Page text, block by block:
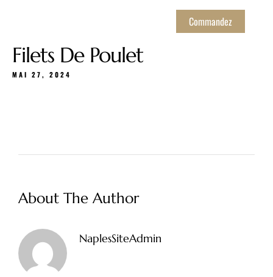
Commandez
Filets De Poulet
MAI 27, 2024
About The Author
NaplesSiteAdmin